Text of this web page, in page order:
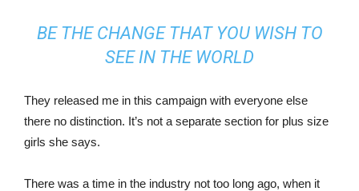
BE THE CHANGE THAT YOU WISH TO
SEE IN THE WORLD
They released me in this campaign with everyone else
there no distinction. It’s not a separate section for plus size
girls she says.
There was a time in the industry not too long ago, when it